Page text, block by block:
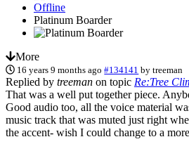
Offline
Platinum Boarder
More
16 years 9 months ago #134141 bytreeman
Replied by treeman on topic Re:Tree
That was a well put together piece.
Good audio too, all the voice material
music track that was muted just right
the accent- wish I could change to a